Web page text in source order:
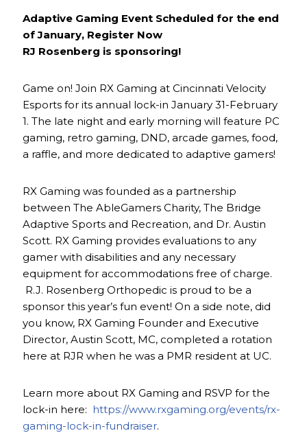
Adaptive Gaming Event Scheduled for the end
of January, Register Now
RJ Rosenberg is sponsoring!
Game on! Join RX Gaming at Cincinnati Velocity
Esports for its annual lock-in January 31-February
1. The late night and early morning will feature PC
gaming, retro gaming, DND, arcade games, food,
a raffle, and more dedicated to adaptive gamers!
RX Gaming was founded as a partnership
between The AbleGamers Charity, The Bridge
Adaptive Sports and Recreation, and Dr. Austin
Scott. RX Gaming provides evaluations to any
gamer with disabilities and any necessary
equipment for accommodations free of charge.
R.J. Rosenberg Orthopedic is proud to be a
sponsor this year’s fun event! On a side note, did
you know, RX Gaming Founder and Executive
Director, Austin Scott, MC, completed a rotation
here at RJR when he was a PMR resident at UC.
Learn more about RX Gaming and RSVP for the
lock-in here: https://www.rxgaming.org/events/rx-
gaming-lock-in-fundraiser.